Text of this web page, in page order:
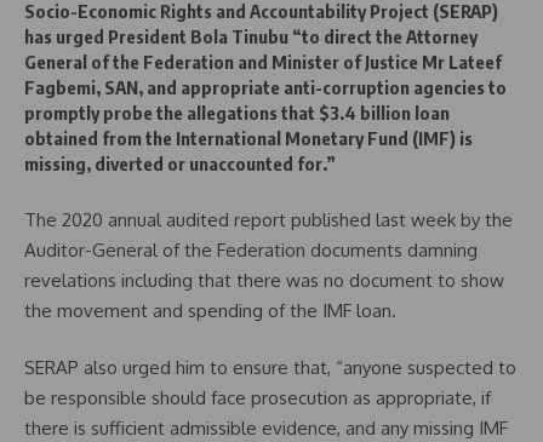
Socio-Economic Rights and Accountability Project (SERAP)
has urged President Bola Tinubu “to direct the Attorney
General of the Federation and Minister of Justice Mr Lateef
Fagbemi, SAN, and appropriate anti-corruption agencies to
promptly probe the allegations that $3.4 billion loan
obtained from the International Monetary Fund (IMF) is
missing, diverted or unaccounted for.”
The 2020 annual audited report published last week by the
Auditor-General of the Federation documents damning
revelations including that there was no document to show
the movement and spending of the IMF loan.
SERAP also urged him to ensure that, “anyone suspected to
be responsible should face prosecution as appropriate, if
there is sufficient admissible evidence, and any missing IMF